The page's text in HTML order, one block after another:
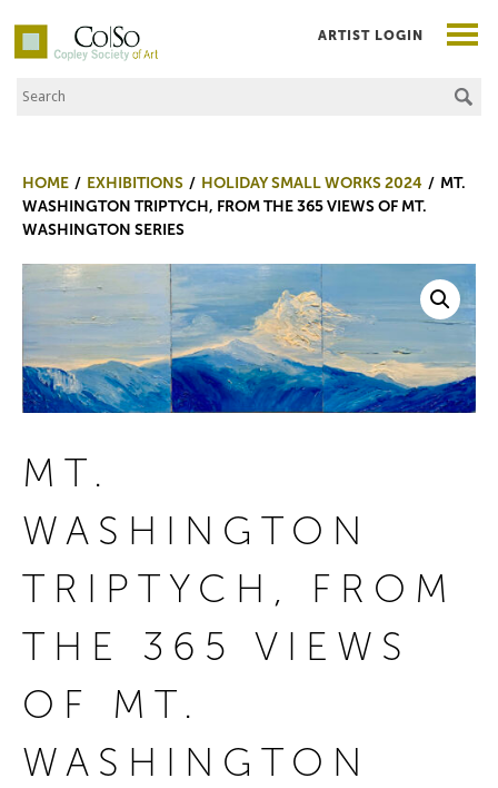
Co|So – Copley Society of Art
Search the Site
ARTIST LOGIN
HOME EXHIBITIONS HOLIDAY SMALL WORKS 2024
MT.
WASHINGTON TRIPTYCH, FROM THE 365 VIEWS OF MT.
WASHINGTON SERIES
MT.
WASHINGTON
TRIPTYCH, FROM
THE 365 VIEWS
OF MT.
WASHINGTON